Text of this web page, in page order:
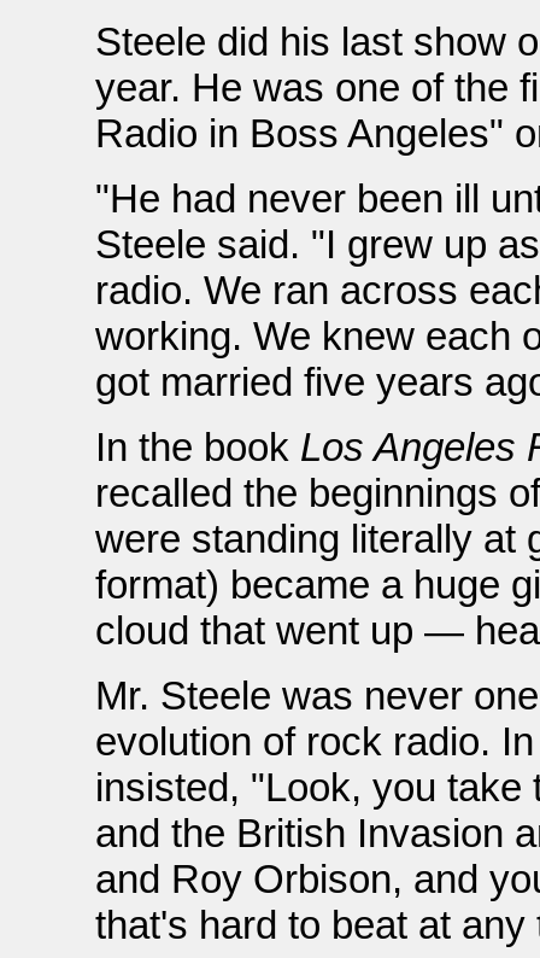
Steele did his last show
year. He was one of the
Radio in Boss Angeles"
"He had never been ill
Steele said. "I grew up
radio. We ran across
working. We knew each
got married five years
In the book Los Angeles
recalled the beginnings
were standing literally at
format) became a huge
cloud that went up —
Mr. Steele was never
evolution of rock radio.
insisted, "Look, you take
and the British Invasion
and Roy Orbison, and
that's hard to beat at